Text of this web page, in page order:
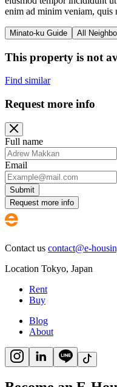
enim ad minim veniam, quis
Minato-ku Guide All
This property is not
Find similar
Request more info
Full name
Email
Submit
Request more info
Contact us contact@e-
Location Tokyo, Japan
Rent
Buy
Blog
About